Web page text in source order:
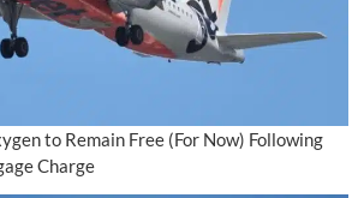
to Remain Free (For Now) Following
Charge